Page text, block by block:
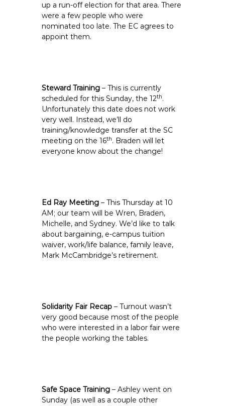
up a run-off election for that area. There
were a few people who were
nominated too late. The EC agrees to
appoint them.
Steward Training – This is currently
scheduled for this Sunday, the 12th.
Unfortunately this date does not work
very well. Instead, we’ll do
training/knowledge transfer at the SC
meeting on the 16th. Braden will let
everyone know about the change!
Ed Ray Meeting – This Thursday at 10
AM; our team will be Wren, Braden,
Michelle, and Sydney. We’d like to talk
about bargaining, e-campus tuition
waiver, work/life balance, family leave,
Mark McCambridge’s retirement.
Solidarity Fair Recap – Turnout wasn’t
very good because most of the people
who were interested in a labor fair were
the people working the tables.
Safe Space Training – Ashley went on
Sunday (as well as a couple other